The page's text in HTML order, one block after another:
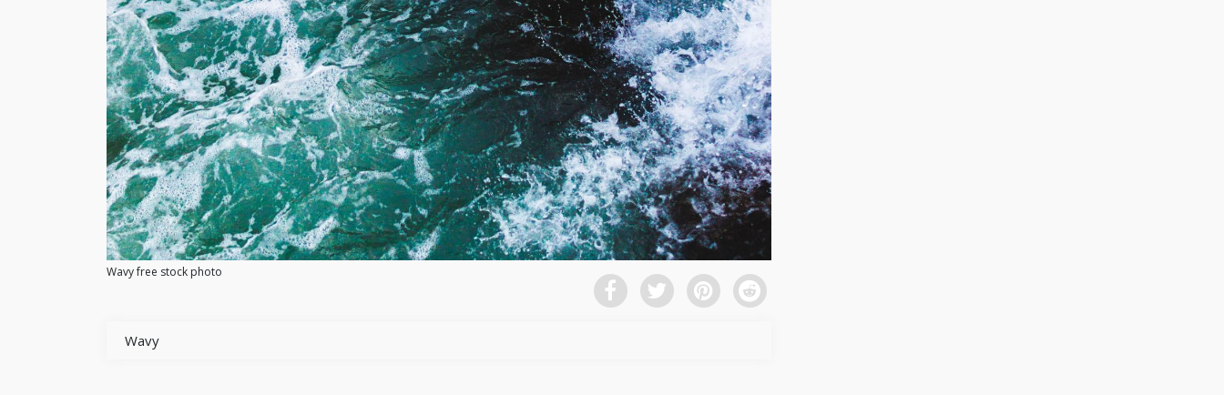
Wavy free stock photo
Wavy